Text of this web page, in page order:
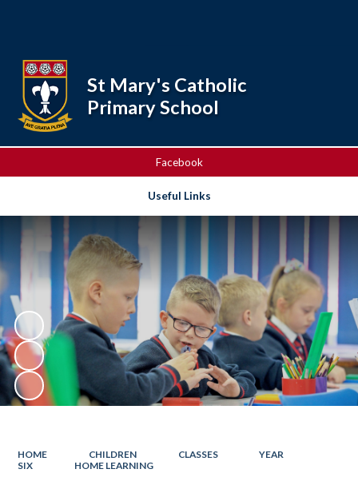
Facebook
Useful Links
St Mary's Catholic
Primary School
HOME CHILDREN CLASSES
YEAR
SIX
HOME LEARNING